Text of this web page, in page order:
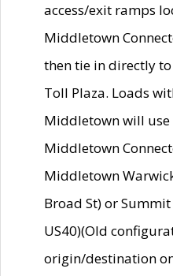
access/exit ramps
Middletown
then tie in directly
Toll Plaza. Loads
Middletown will use
Middletown
Middletown
Broad St) or
US40)(Old
origin/destination